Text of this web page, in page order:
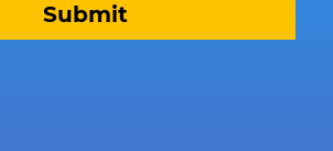
Submit